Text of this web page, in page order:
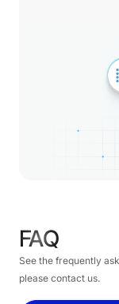
FAQ
See the frequently
please contact us.